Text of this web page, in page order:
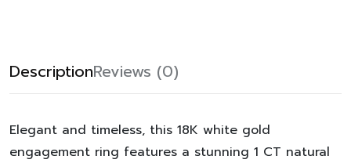
DescriptionReviews (0)
Elegant and timeless, this 18K white gold
engagement ring features a stunning 1 CT natural